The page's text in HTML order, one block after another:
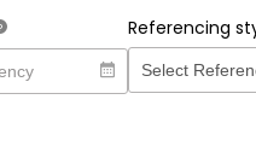
Referencing